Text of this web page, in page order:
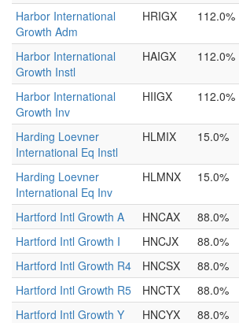
Harbor International
Growth Adm
HRIGX 112.0%
Harbor International
Growth Instl
HAIGX 112.0%
Harbor International
Growth Inv
HIIGX 112.0%
Harding Loevner
International Eq Instl
HLMIX 15.0%
Harding Loevner
International Eq Inv
HLMNX 15.0%
Hartford Intl Growth A HNCAX 88.0%
Hartford Intl Growth I
HNCJX 88.0%
Hartford Intl Growth R4
HNCSX 88.0%
Hartford Intl Growth R5
HNCTX 88.0%
Hartford Intl Growth Y
HNCYX 88.0%